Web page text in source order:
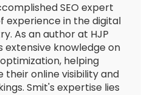
SEO expert
experience in the digital
As an author at HJP
extensive knowledge on
helping
their online visibility and
Smit's expertise lies